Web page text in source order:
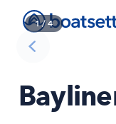
1/ 4